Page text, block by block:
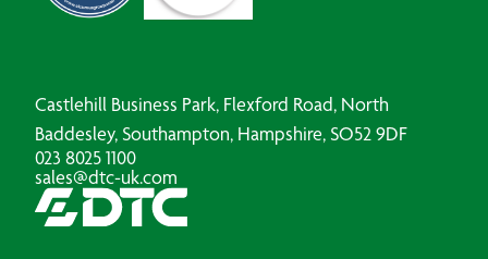
Castlehill Business Park, Flexford Road, North
Baddesley, Southampton, Hampshire, SO52 9DF
023 8025 1100
sales@dtc-uk.com